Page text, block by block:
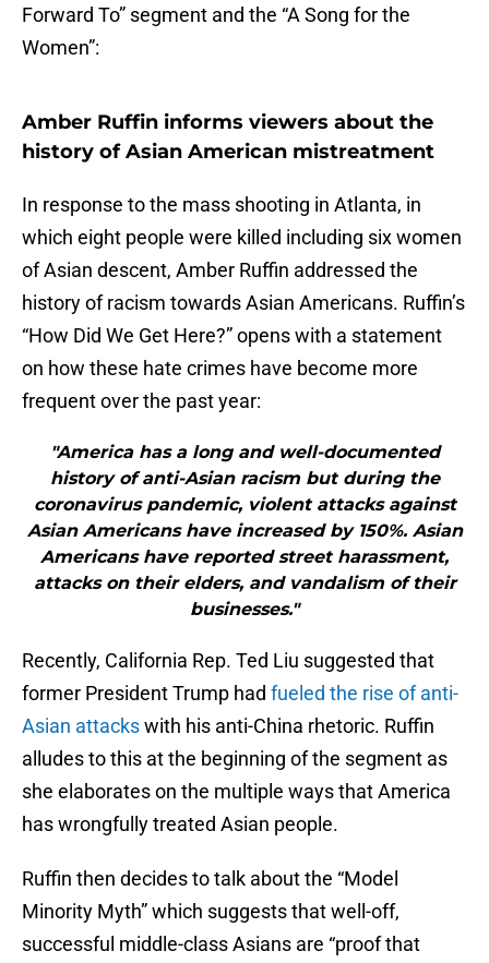
Forward To” segment and the “A Song for the
Women”:
Amber Ruffin informs viewers about the
history of Asian American mistreatment
In response to the mass shooting in Atlanta, in
which eight people were killed including six women
of Asian descent, Amber Ruffin addressed the
history of racism towards Asian Americans. Ruffin’s
“How Did We Get Here?” opens with a statement
on how these hate crimes have become more
frequent over the past year:
"America has a long and well-documented
history of anti-Asian racism but during the
coronavirus pandemic, violent attacks against
Asian Americans have increased by 150%. Asian
Americans have reported street harassment,
attacks on their elders, and vandalism of their
businesses."
Recently, California Rep. Ted Liu suggested that
former President Trump had fueled the rise of anti-
Asian attackswith his anti-China rhetoric. Ruffin
alludes to this at the beginning of the segment as
she elaborates on the multiple ways that America
has wrongfully treated Asian people.
Ruffin then decides to talk about the “Model
Minority Myth” which suggests that well-off,
successful middle-class Asians are “proof that